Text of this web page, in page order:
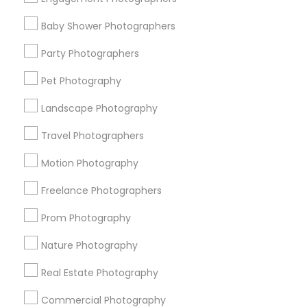
Baby Shower Photographers
Party Photographers
Pet Photography
Landscape Photography
Travel Photographers
Motion Photography
Freelance Photographers
Prom Photography
Nature Photography
Real Estate Photography
Commercial Photography
Find Events & Tickets
Corporate
+1-512-788-5300
us.sulekha@sulekha.com
Stay Connected
Sulekha App
About us Contact us
Terms & Conditions